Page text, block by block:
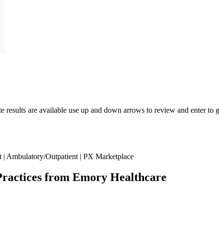
results are available use up and down arrows to review and enter
| Ambulatory/Outpatient | PX Marketplace
from Emory Healthcare